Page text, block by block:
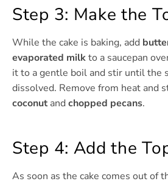
Step 3: Make the
While the cake is baking, add
evaporated milkto a saucepan
it to a gentle boil and stir until the
dissolved. Remove from heat and
coconut and chopped pecans.
Step 4: Add the
As soon as the cake comes out of